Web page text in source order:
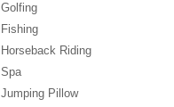
Golfing
Fishing
Horseback Riding
Spa
Jumping Pillow